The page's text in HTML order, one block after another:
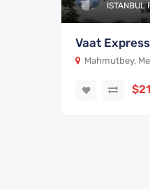
ISTANBUL
Vaat Express
Mahmutbey,